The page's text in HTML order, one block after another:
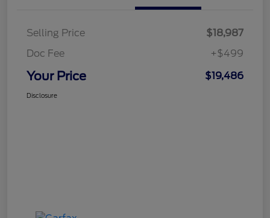
Selling Price
$18,987
Doc Fee
+$499
Your Price $19,486
Disclosure